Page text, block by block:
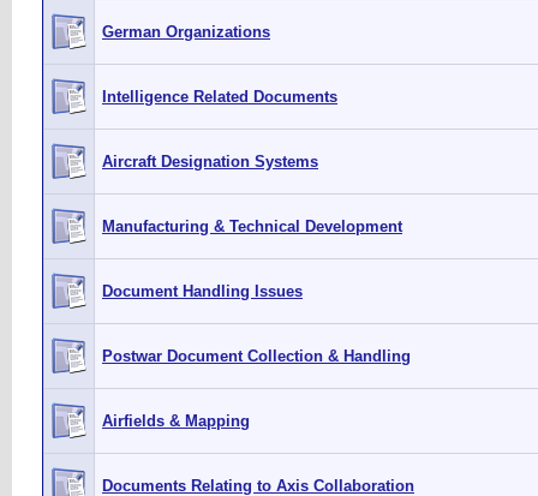
German Organizations
Intelligence Related Documents
Aircraft Designation Systems
Manufacturing & Technical Development
Document Handling Issues
Postwar Document Collection & Handling
Airfields & Mapping
Documents Relating to Axis Collaboration